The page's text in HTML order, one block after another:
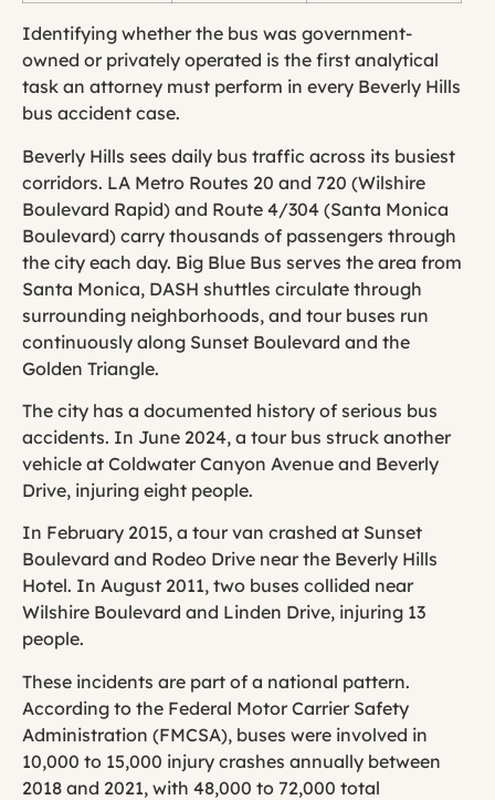
Identifying whether the bus was government-
owned or privately operated is the first analytical
task an attorney must perform in every Beverly Hills
bus accident case.
Beverly Hills sees daily bus traffic across its busiest
corridors. LA Metro Routes 20 and 720 (Wilshire
Boulevard Rapid) and Route 4/304 (Santa Monica
Boulevard) carry thousands of passengers through
the city each day. Big Blue Bus serves the area from
Santa Monica, DASH shuttles circulate through
surrounding neighborhoods, and tour buses run
continuously along Sunset Boulevard and the
Golden Triangle.
The city has a documented history of serious bus
accidents. In June 2024, a tour bus struck another
vehicle at Coldwater Canyon Avenue and Beverly
Drive, injuring eight people.
In February 2015, a tour van crashed at Sunset
Boulevard and Rodeo Drive near the Beverly Hills
Hotel. In August 2011, two buses collided near
Wilshire Boulevard and Linden Drive, injuring 13
people.
These incidents are part of a national pattern.
According to the Federal Motor Carrier Safety
Administration (FMCSA), buses were involved in
10,000 to 15,000 injury crashes annually between
2018 and 2021, with 48,000 to 72,000 total